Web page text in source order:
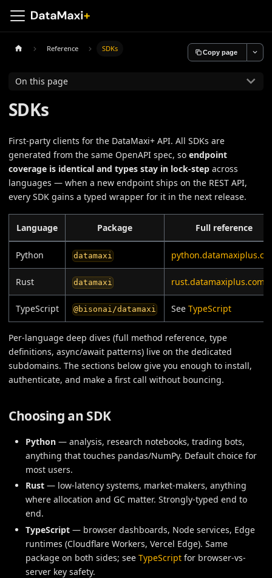
Reference SDKs Copy page
On this page
SDKs
First-party clients for the DataMaxi+ API. All SDKs are
generated from the same OpenAPI spec, so endpoint
coverage is identical and types stay in lock-step across
languages — when a new endpoint ships on the REST API,
every SDK gains a typed wrapper for it in the next release.
Language Package Full reference
Python datamaxi
Rust datamaxi rust.datamaxiplus.com
TypeScript @bisonai/datamaxi See TypeScript
Per-language deep dives (full method reference, type
definitions, async/await patterns) live on the dedicated
subdomains. The sections below give you enough to install,
authenticate, and make a first call without bouncing.
Choosing an SDK
Python — analysis, research notebooks, trading bots,
anything that touches pandas/NumPy. Default choice for
most users.
Rust — low-latency systems, market-makers, anything
where allocation and GC matter. Strongly-typed end to
end.
TypeScript — browser dashboards, Node services, Edge
runtimes (Cloudflare Workers, Vercel Edge). Same
package on both sides; see TypeScript for browser-vs-
server key safety.